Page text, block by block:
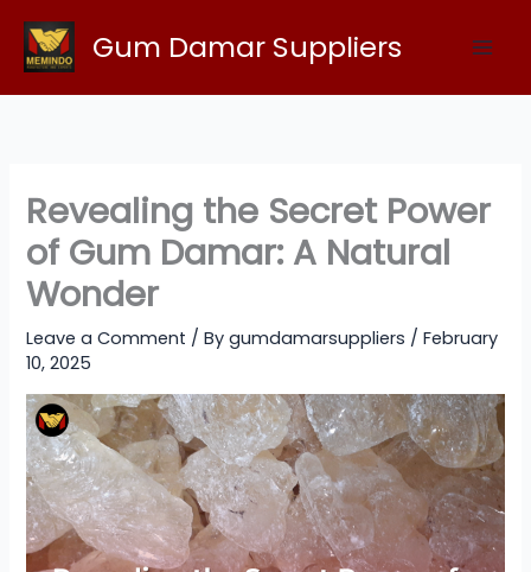
content
Gum Damar Suppliers
Revealing the Secret Power
of Gum Damar: A Natural
Wonder
Leave a Comment / Bygumdamarsuppliers /February
10, 2025